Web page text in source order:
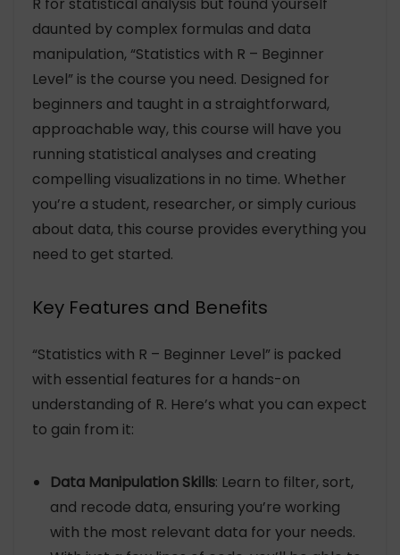
daunted by complex formulas and data
manipulation, “Statistics with R – Beginner
Level” is the course you need. Designed for
beginners and taught in a straightforward,
approachable way, this course will have you
running statistical analyses and creating
compelling visualizations in no time. Whether
you’re a student, researcher, or simply curious
about data, this course provides everything you
need to get started.
Key Features and Benefits
“Statistics with R – Beginner Level” is packed
with essential features for a hands-on
understanding of R. Here’s what you can expect
to gain from it:
Data Manipulation Skills: Learn to filter, sort,
and recode data, ensuring you’re working
with the most relevant data for your needs.